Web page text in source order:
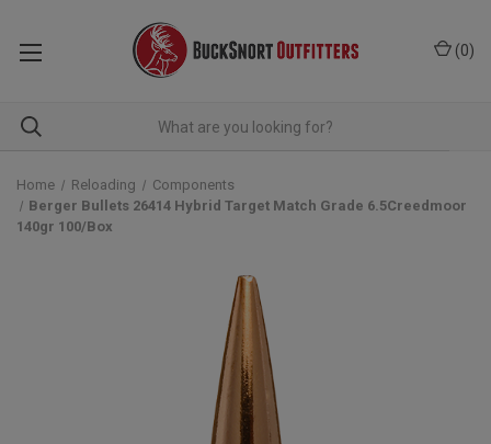
(0)
Home Reloading
Components
Berger Bullets 26414 Hybrid Target Match Grade 6.5Creedmoor
140gr 100/Box